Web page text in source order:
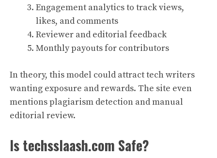
Engagement analytics to track views,
likes, and comments
Reviewer and editorial feedback
Monthly payouts for contributors
In theory, this model could attract tech writers
wanting exposure and rewards. The site even
mentions plagiarism detection and manual
editorial review.
Is techsslaash.com Safe?